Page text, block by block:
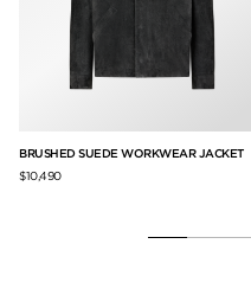
BRUSHED SUEDE WORKWEAR JACKET
$10,490